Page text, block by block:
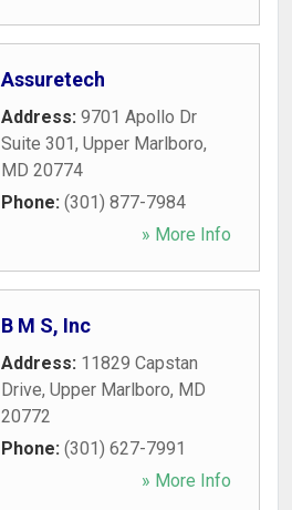
Assuretech
Address: 9701 Apollo Dr
Suite 301, Upper Marlboro,
MD 20774
Phone: (301) 877-7984
» More Info
B M S, Inc
Address: 11829 Capstan
Drive, Upper Marlboro, MD
20772
Phone: (301) 627-7991
» More Info